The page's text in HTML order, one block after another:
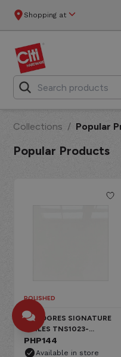
Shopping at
Collections / Popular
Popular Products
POLISHED
NUVOGRES SIGNATURE
I-TILES TNS1023-
W6A006 SUPER WHITE
PORCELAIN FLOOR,
PHP144
Available in store